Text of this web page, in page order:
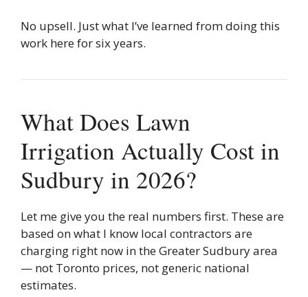
No upsell. Just what I’ve learned from doing this
work here for six years.
What Does Lawn
Irrigation Actually Cost in
Sudbury in 2026?
Let me give you the real numbers first. These are
based on what I know local contractors are
charging right now in the Greater Sudbury area
— not Toronto prices, not generic national
estimates.